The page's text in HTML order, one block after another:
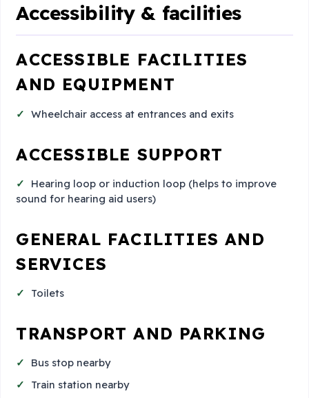
Accessibility & facilities
ACCESSIBLE FACILITIES
AND EQUIPMENT
Wheelchair access at entrances and exits
ACCESSIBLE SUPPORT
Hearing loop or induction loop (helps to improve
sound for hearing aid users)
GENERAL FACILITIES AND
SERVICES
Toilets
TRANSPORT AND PARKING
Bus stop nearby
Train station nearby